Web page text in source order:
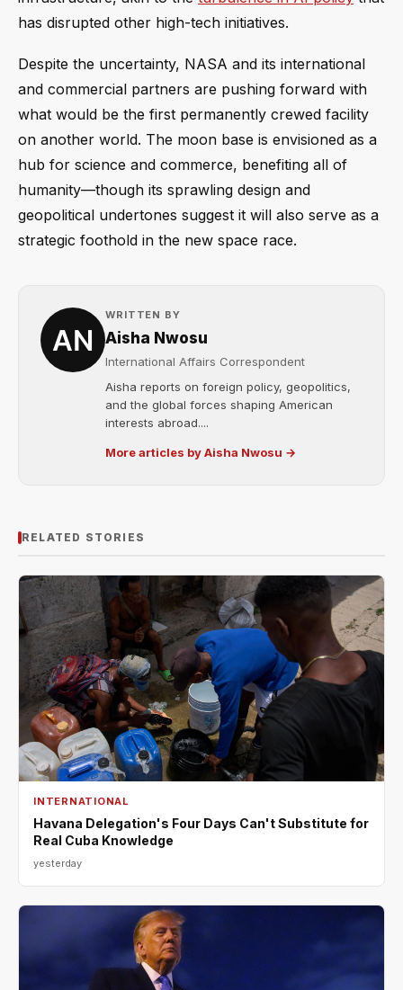
has disrupted other high-tech initiatives.
Despite the uncertainty, NASA and its international
and commercial partners are pushing forward with
what would be the first permanently crewed facility
on another world. The moon base is envisioned as a
hub for science and commerce, benefiting all of
humanity—though its sprawling design and
geopolitical undertones suggest it will also serve as a
strategic foothold in the new space race.
WRITTEN BY
Aisha Nwosu
International Affairs Correspondent
Aisha reports on foreign policy, geopolitics,
and the global forces shaping American
interests abroad....
More articles by Aisha Nwosu →
RELATED STORIES
INTERNATIONAL
Havana Delegation's Four Days Can't Substitute for
Real Cuba Knowledge
yesterday